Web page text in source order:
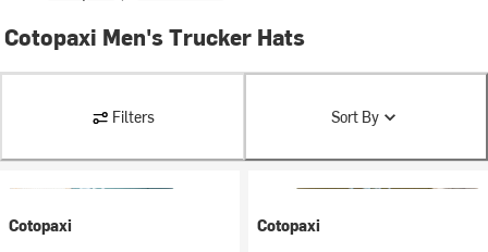
Cotopaxi Men's Trucker Hats
Filters Sort By
Cotopaxi
Cotopaxi